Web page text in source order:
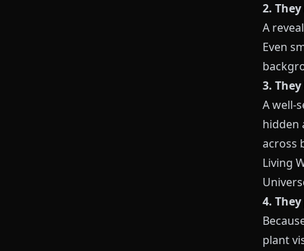
2.
A
Even
3.
A well-
hidden
across
Living
4.
plant